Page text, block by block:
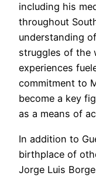
including his
throughout
understanding
struggles of the
experiences
commitment to
become a key
as a means of
In addition to
birthplace of
Jorge Luis